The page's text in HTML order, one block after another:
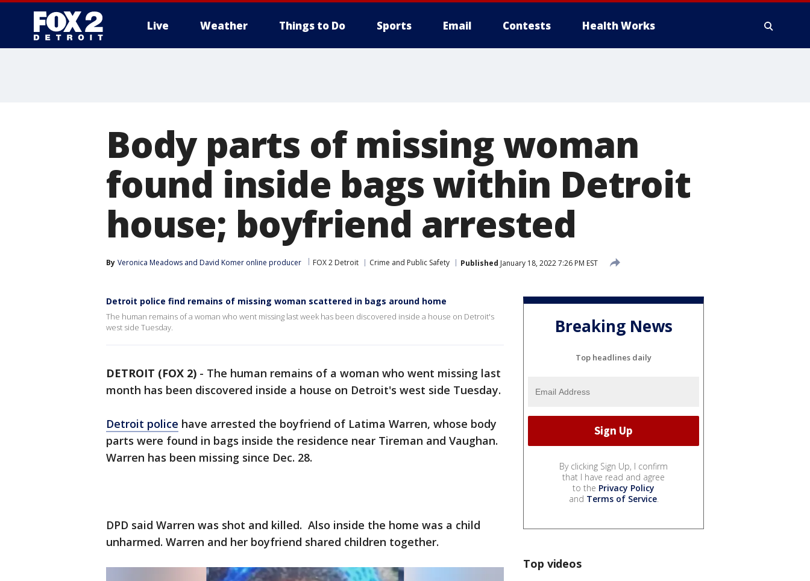
Live Weather Things to Do Sports Email Contests Health Works
Body parts of missing woman
found inside bags within Detroit
house; boyfriend arrested
By Veronica Meadows and David Komer online producer FOX 2 Detroit Crime and Public Safety Published January 18, 2022 7:26 PM EST
Detroit police find remains of missing woman scattered in bags around home
The human remains of a woman who went missing last week has been discovered inside a house on Detroit's
west side Tuesday.
DETROIT (FOX 2) - The human remains of a woman who went missing last
month has been discovered inside a house on Detroit's west side Tuesday.
Detroit police have arrested the boyfriend of Latima Warren, whose body
parts were found in bags inside the residence near Tireman and Vaughan.
Warren has been missing since Dec. 28.
DPD said Warren was shot and killed. Also inside the home was a child
unharmed. Warren and her boyfriend shared children together.
Breaking News
Top headlines daily
By clicking Sign Up, I confirm
that I have read and agree
to the Privacy Policy
and Terms of Service.
Top videos